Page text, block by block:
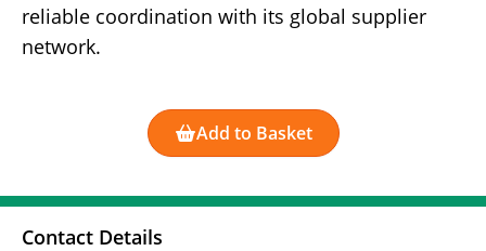
reliable coordination with its global supplier
network.
Add to Basket
Contact Details